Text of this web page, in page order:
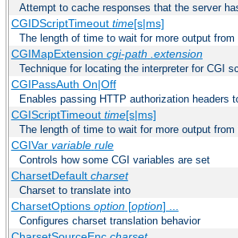
Attempt to cache responses that the server
CGIDScriptTimeout time[s|ms]
The length of time to wait for more output from
CGIMapExtension cgi-path .extension
Technique for locating the interpreter for CGI
CGIPassAuth On|Off
Enables passing HTTP authorization headers
CGIScriptTimeout time[s|ms]
The length of time to wait for more output from
CGIVar variable rule
Controls how some CGI variables are set
CharsetDefault charset
Charset to translate into
CharsetOptions option[option] ...
Configures charset translation behavior